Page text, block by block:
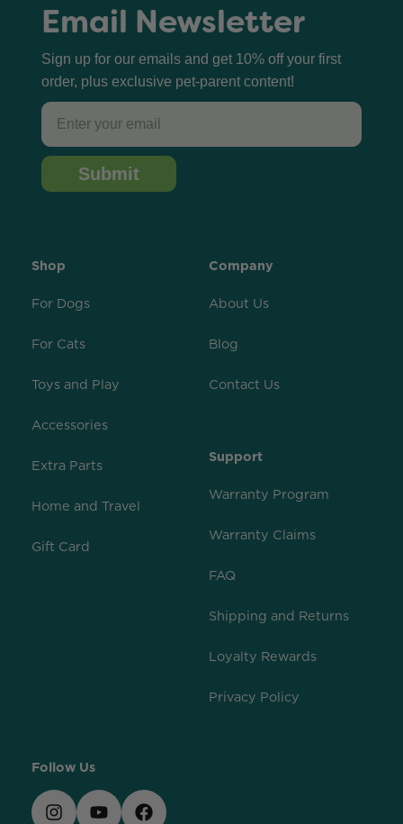
Email Newsletter
Sign up for our emails and get 10% off your first
order, plus exclusive pet-parent content!
Email
Submit
Shop
For Dogs
For Cats
Toys and Play
Accessories
Extra Parts
Home and Travel
Gift Card
Company
About Us
Blog
Contact Us
Support
Warranty Program
Warranty Claims
FAQ
Shipping and Returns
Loyalty Rewards
Privacy Policy
Follow Us